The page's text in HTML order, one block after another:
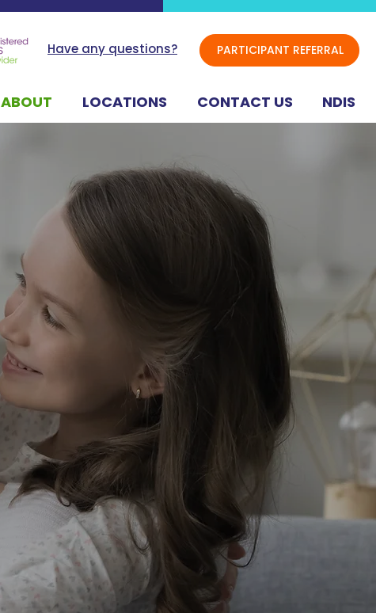
Have any questions? PARTICIPANT REFERRAL
ABOUT LOCATIONS CONTACT US NDIS